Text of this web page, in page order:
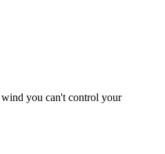
wind you can't control your